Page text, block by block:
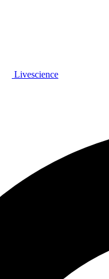
Livescience